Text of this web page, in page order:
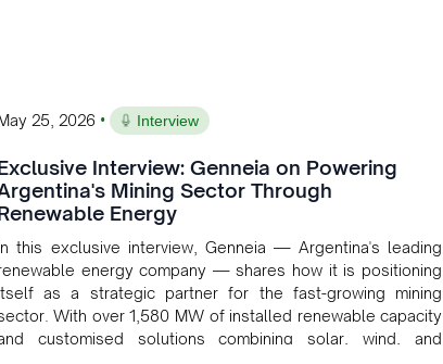
25, 2026 • Interview
Interview: Genneia on Powering
Mining Sector Through
Energy
this exclusive interview, Genneia — Argentina's leading
energy company — shares how it is positioning
as a strategic partner for the fast-growing mining
With over 1,580 MW of installed renewable capacity
customised solutions combining solar, wind, and